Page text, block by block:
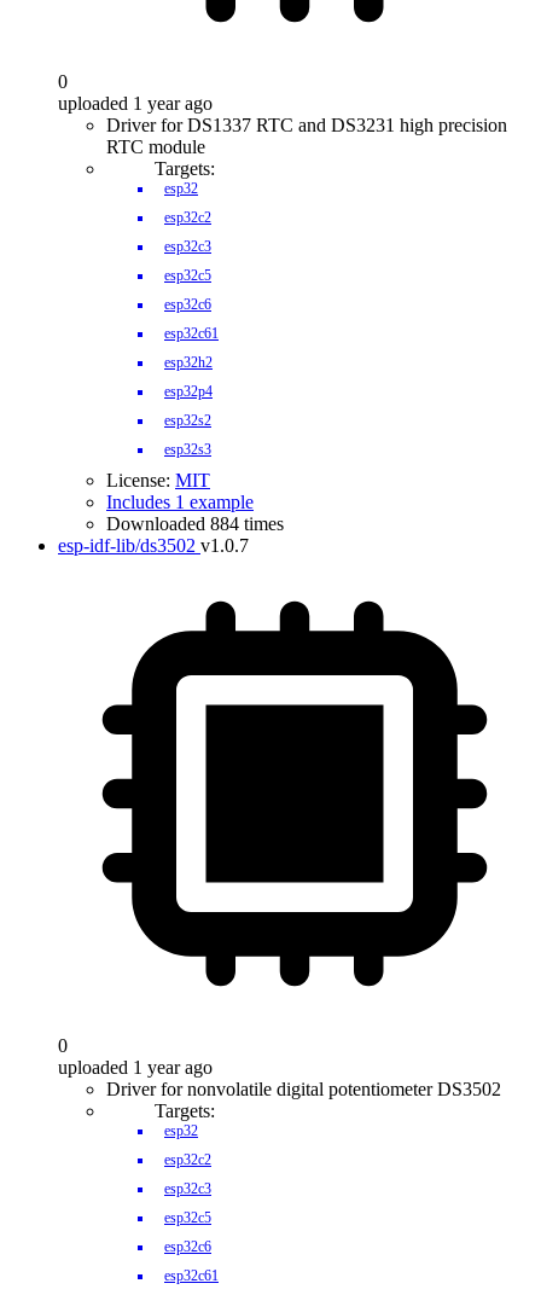
0
uploaded 1 year ago
Driver for DS1337 RTC and DS3231 high precision
RTC module
Targets:
esp32
esp32c2
esp32c3
esp32c5
esp32c6
esp32c61
esp32h2
esp32p4
esp32s2
esp32s3
License: MIT
Includes 1 example
Downloaded 884 times
esp-idf-lib/ds3502 v1.0.7
0
uploaded 1 year ago
Driver for nonvolatile digital potentiometer DS3502
Targets:
esp32
esp32c2
esp32c3
esp32c5
esp32c6
esp32c61